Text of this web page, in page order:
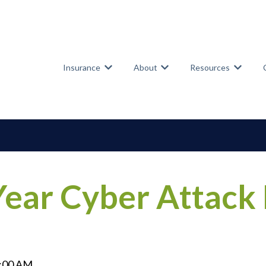
Insurance
Show submenu for Insurance
About
Show submenu for
Resources
Show
Cyber Attack